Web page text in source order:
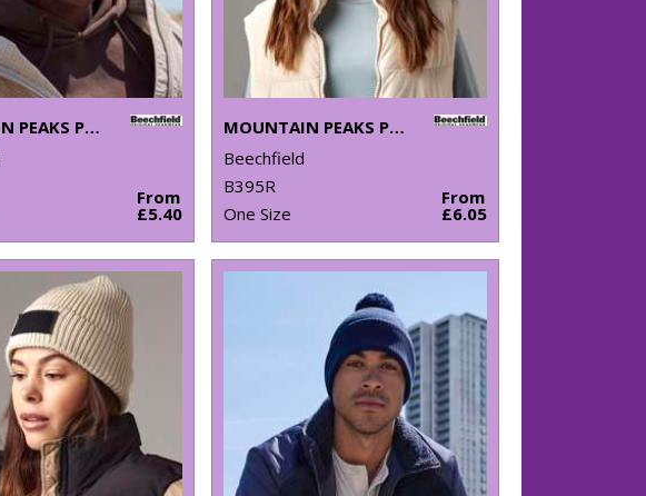
MOUNTAIN PEAKS PULL-ON BEANIE
From
£5.40
MOUNTAIN PEAKS POM POM BEANIE
Beechfield
B395R
One Size
From
£6.05